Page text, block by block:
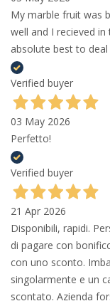
My marble fruit was
well and I recieved
absolute best to
Verified buyer
03 May 2026
Perfetto!
Verified buyer
21 Apr 2026
Disponibili, rapidi.
di pagare con
con uno sconto.
singolarmente e un
scontato. Azienda